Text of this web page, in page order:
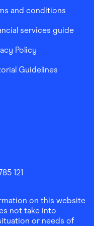
and conditions
services guide
Policy
Guidelines
on App Store
on Google Play
121
on this website
not take into
or needs of